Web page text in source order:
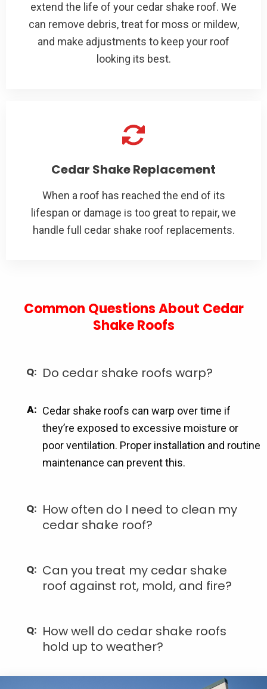
extend the life of your cedar shake roof. We
can remove debris, treat for moss or mildew,
and make adjustments to keep your roof
looking its best.
Cedar Shake Replacement
When a roof has reached the end of its
lifespan or damage is too great to repair, we
handle full cedar shake roof replacements.
Common Questions About Cedar
Shake Roofs
Do cedar shake roofs warp?
Cedar shake roofs can warp over time if
they’re exposed to excessive moisture or
poor ventilation. Proper installation and routine
maintenance can prevent this.
How often do I need to clean my
cedar shake roof?
Can you treat my cedar shake
roof against rot, mold, and fire?
How well do cedar shake roofs
hold up to weather?